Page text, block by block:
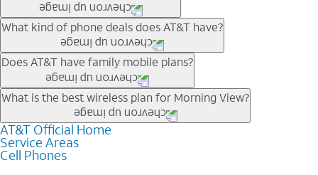
Our trade-in offers for new and existing customers can bring the
phone price down to free or $0. Be sure to check back often for
the newest deals on popular phones in .
What kind of phone deals does AT&T have?
AT&T has a variety of cell phone deals for everyone. Trade-in
deals for the newest iPhone & Samsung phones can help
lower the price. Other phones deals don’t need a trade-in at all,
making it easy to save.
Does AT&T have family mobile plans?
Yes, and with Unlimited Your Way, you can pick a plan for each
line on your account. All plans include unlimited talk, text &
data, AT&T 5G, and AT&T ActiveArmorSM security. Plan
choices for each line differ based on price and included
features like hotspot data, 4K UHD, and HBO Max so you can
What is the best wireless plan for Morning View?
The best AT&T cell phone plan will depend on your personal
needs and budget. The AT&T Unlimited Elite® plan provides
unlimited talk, text, & high-speed data that can’t slow down
AT&T Official Home
Service Areas
Cell Phones